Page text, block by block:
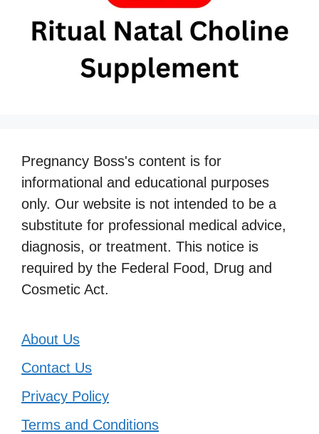
Pregnancy Boss's content is for
informational and educational purposes
only. Our website is not intended to be a
substitute for professional medical advice,
diagnosis, or treatment. This notice is
required by the Federal Food, Drug and
Cosmetic Act.
About Us
Contact Us
Privacy Policy
Terms and Conditions